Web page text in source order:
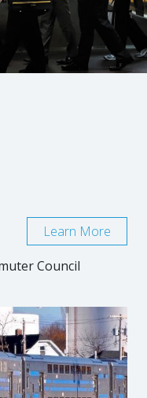
Council
Learn More